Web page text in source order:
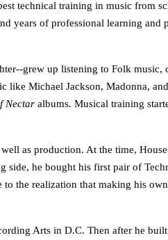
technical training in music from
years of professional learning
grew up listening to Folk
like Michael Jackson, Madonna,
Nectar albums. Musical training
as production. At the time,
he bought his first pair of
the realization that making his
Arts in D.C. Then after he